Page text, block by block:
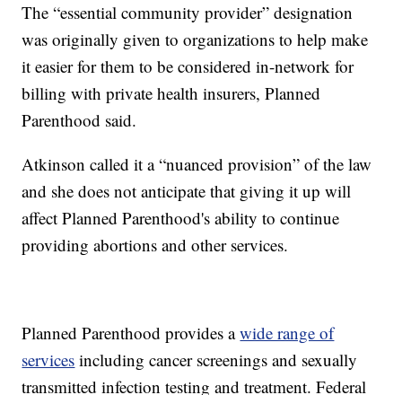
The “essential community provider” designation
was originally given to organizations to help make
it easier for them to be considered in-network for
billing with private health insurers, Planned
Parenthood said.
Atkinson called it a “nuanced provision” of the law
and she does not anticipate that giving it up will
affect Planned Parenthood's ability to continue
providing abortions and other services.
Planned Parenthood provides awide range of
services including cancer screenings and sexually
transmitted infection testing and treatment. Federal